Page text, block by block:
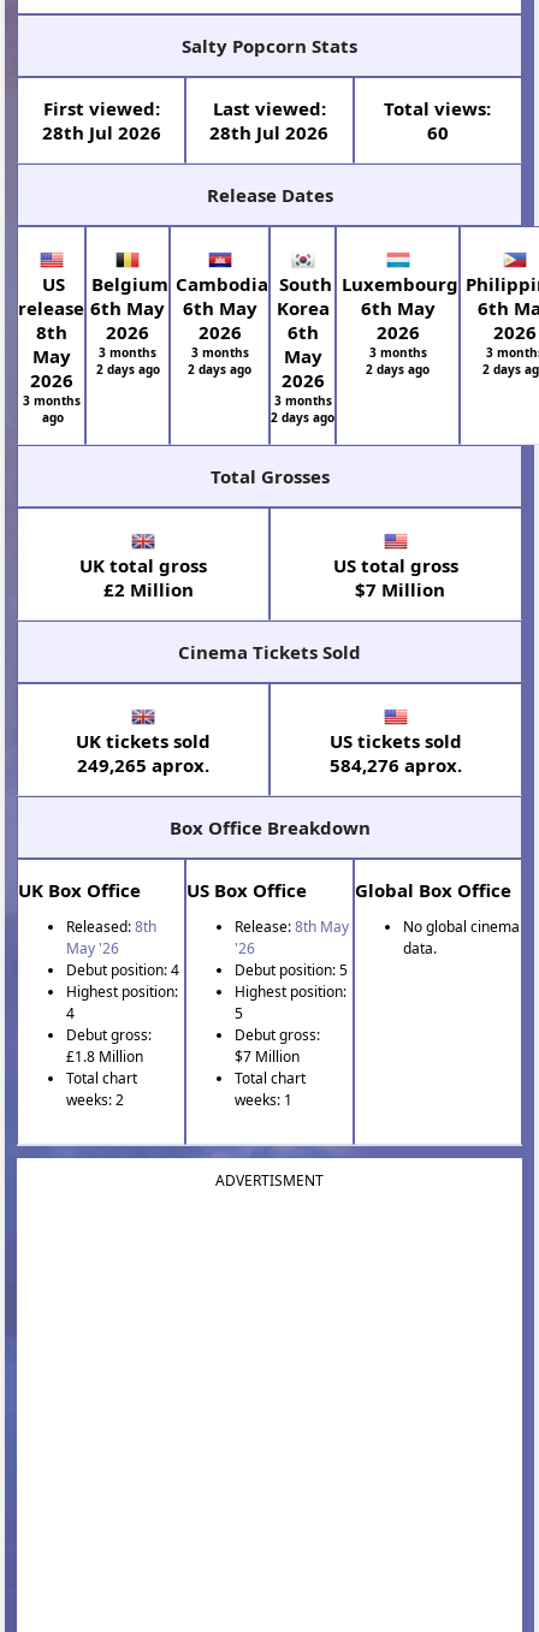
Salty Popcorn Stats
First viewed:
28th Jul 2026
Last viewed:
28th Jul 2026
Total views:
60
Release Dates
US
release
8th
May
2026
3 months
ago
Belgium
6th May
2026
3 months
2 days ago
Cambodia
6th May
2026
3 months
2 days ago
South
Korea
6th
May
2026
3 months
2 days ago
Luxembourg
6th May
2026
3 months
2 days ago
6th
2026
3
2 days
Total Grosses
UK total gross
£2 Million
US total gross
$7 Million
Cinema Tickets Sold
UK tickets sold
249,265 aprox.
US tickets sold
584,276 aprox.
Box Office Breakdown
UK Box Office
Released:8th
May '26
Debut position: 4
Highest position:
4
Debut gross:
£1.8 Million
Total chart
weeks: 2
US Box Office
Release:8th May
'26
Debut position: 5
Highest position:
5
Debut gross:
$7 Million
Total chart
weeks: 1
Global Box Office
No global cinema
data.
ADVERTISMENT